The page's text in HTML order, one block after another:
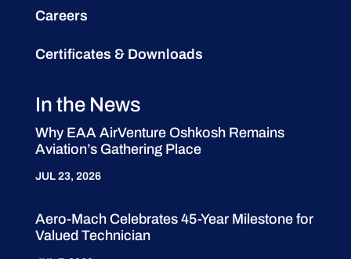
Careers
Certificates & Downloads
In the News
Why EAA AirVenture Oshkosh Remains
Aviation’s Gathering Place
JUL 23, 2026
Aero-Mach Celebrates 45-Year Milestone for
Valued Technician